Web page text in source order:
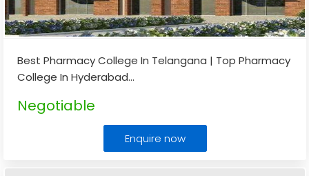
Best Pharmacy College In Telangana | Top Pharmacy
College In Hyderabad...
Negotiable
Enquire now